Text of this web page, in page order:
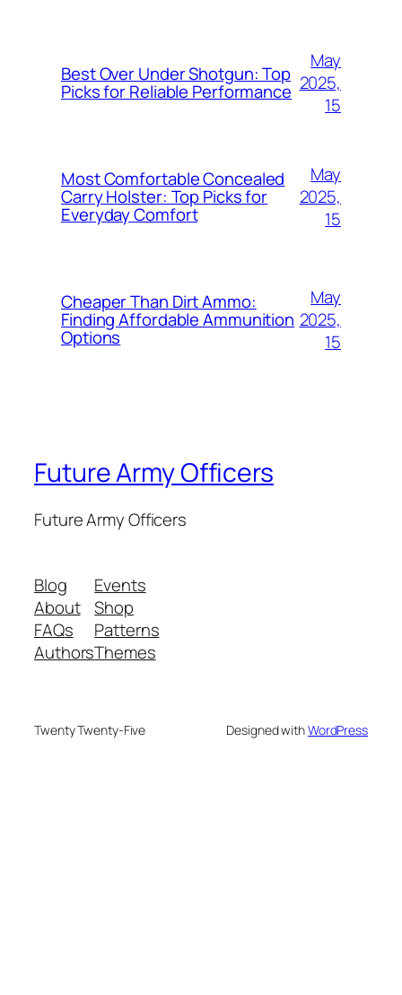
Best Over Under Shotgun: Top
Picks for Reliable Performance
May
2025,
15
Most Comfortable Concealed
Carry Holster: Top Picks for
Everyday Comfort
May
2025,
15
Cheaper Than Dirt Ammo:
Finding Affordable Ammunition
Options
May
2025,
15
Future Army Officers
Future Army Officers
Blog
About
FAQs
Authors
Events
Shop
Patterns
Themes
Twenty Twenty-Five Designed withWordPress